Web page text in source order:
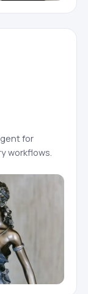
for
workflows.